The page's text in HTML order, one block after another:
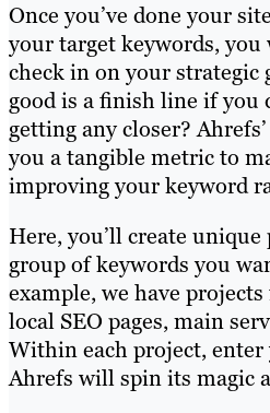
Once you’ve done your
your target keywords,
check in on your strategic
good is a finish line if you
getting any closer?
you a tangible metric to
improving your keyword
Here, you’ll create
group of keywords you
example, we have
local SEO pages, main
Within each project,
Ahrefs will spin its magic